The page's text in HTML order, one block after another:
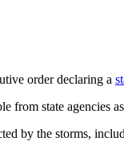
order declaring a
from state agencies
by the storms,